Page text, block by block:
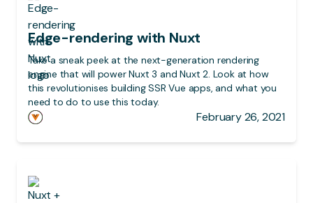
Edge-rendering with Nuxt
Take a sneak peek at the next-generation rendering
engine that will power Nuxt 3 and Nuxt 2. Look at how
this revolutionises building SSR Vue apps, and what you
need to do to use this today.
February 26, 2021